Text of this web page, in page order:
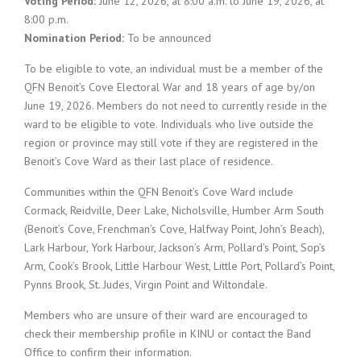
8:00 p.m.
Nomination Period: To be announced
To be eligible to vote, an individual must be a member of the
QFN Benoit’s Cove Electoral War and 18 years of age by/on
June 19, 2026. Members do not need to currently reside in the
ward to be eligible to vote. Individuals who live outside the
region or province may still vote if they are registered in the
Benoit’s Cove Ward as their last place of residence.
Communities within the QFN Benoit’s Cove Ward include
Cormack, Reidville, Deer Lake, Nicholsville, Humber Arm South
(Benoit’s Cove, Frenchman’s Cove, Halfway Point, John’s Beach),
Lark Harbour, York Harbour, Jackson’s Arm, Pollard’s Point, Sop’s
Arm, Cook’s Brook, Little Harbour West, Little Port, Pollard’s Point,
Pynns Brook, St. Judes, Virgin Point and Wiltondale.
Members who are unsure of their ward are encouraged to
check their membership profile in KINU or contact the Band
Office to confirm their information.